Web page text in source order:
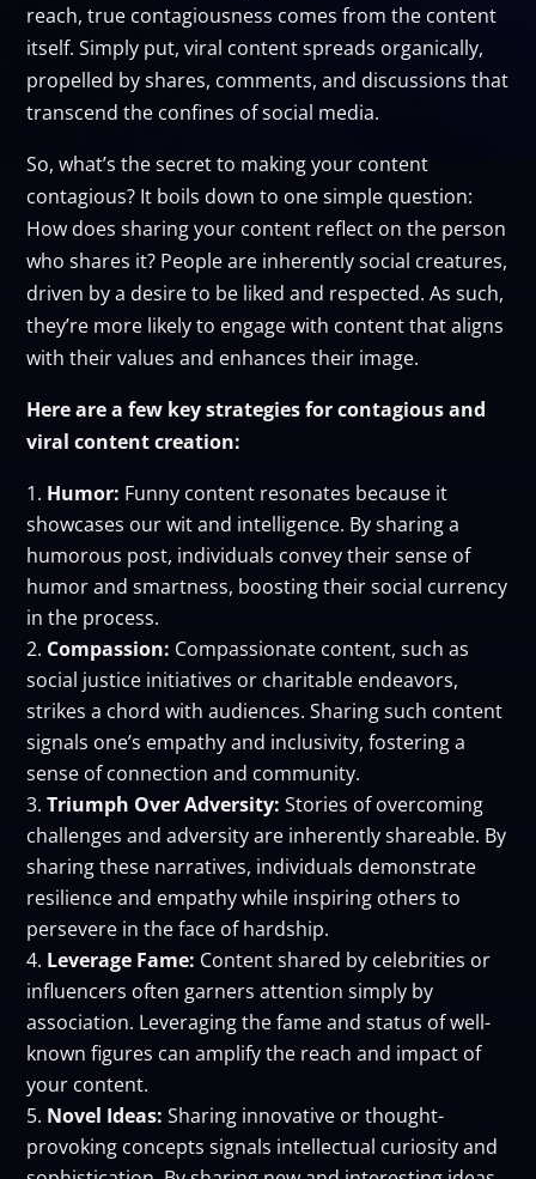
reach, true contagiousness comes from the content
itself. Simply put, viral content spreads organically,
propelled by shares, comments, and discussions that
transcend the confines of social media.
So, what’s the secret to making your content
contagious? It boils down to one simple question:
How does sharing your content reflect on the person
who shares it? People are inherently social creatures,
driven by a desire to be liked and respected. As such,
they’re more likely to engage with content that aligns
with their values and enhances their image.
Here are a few key strategies for contagious and
viral content creation:
Humor: Funny content resonates because it
showcases our wit and intelligence. By sharing a
humorous post, individuals convey their sense of
humor and smartness, boosting their social currency
in the process.
Compassion: Compassionate content, such as
social justice initiatives or charitable endeavors,
strikes a chord with audiences. Sharing such content
signals one’s empathy and inclusivity, fostering a
sense of connection and community.
Triumph Over Adversity:Stories of overcoming
challenges and adversity are inherently shareable. By
sharing these narratives, individuals demonstrate
resilience and empathy while inspiring others to
persevere in the face of hardship.
Leverage Fame: Content shared by celebrities or
influencers often garners attention simply by
association. Leveraging the fame and status of well-
known figures can amplify the reach and impact of
your content.
Novel Ideas:Sharing innovative or thought-
provoking concepts signals intellectual curiosity and